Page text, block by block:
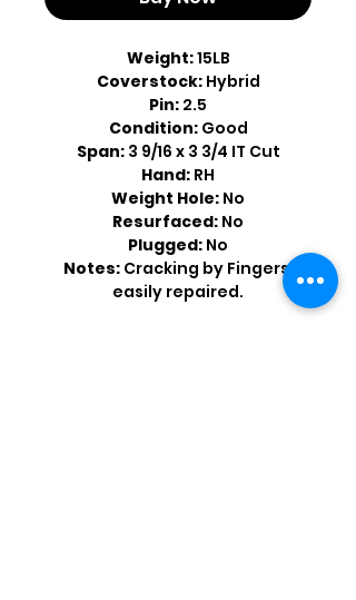
Weight:15LB
Coverstock: Hybrid
Pin: 2.5
Condition: Good
Span: 3 9/16 x 3 3/4 IT Cut
Hand: RH
Weight Hole: No
Resurfaced: No
Plugged: No
Notes:Cracking by Fingers,
easily repaired.